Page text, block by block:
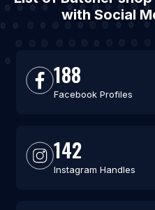
with Social
188
Facebook Profiles
142
Instagram Handles